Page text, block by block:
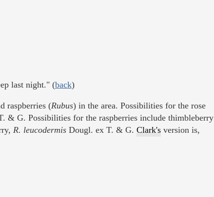
last night." (back)
raspberries (Rubus) in the area. Possibilities for the rose
& G. Possibilities for the raspberries include thimbleberry
R. leucodermisDougl. ex T. & G. Clark'sversion is,